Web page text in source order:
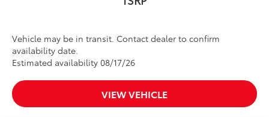
Vehicle may be in transit. Contact dealer to confirm
availability date.
Estimated availability 08/17/26
VIEW VEHICLE